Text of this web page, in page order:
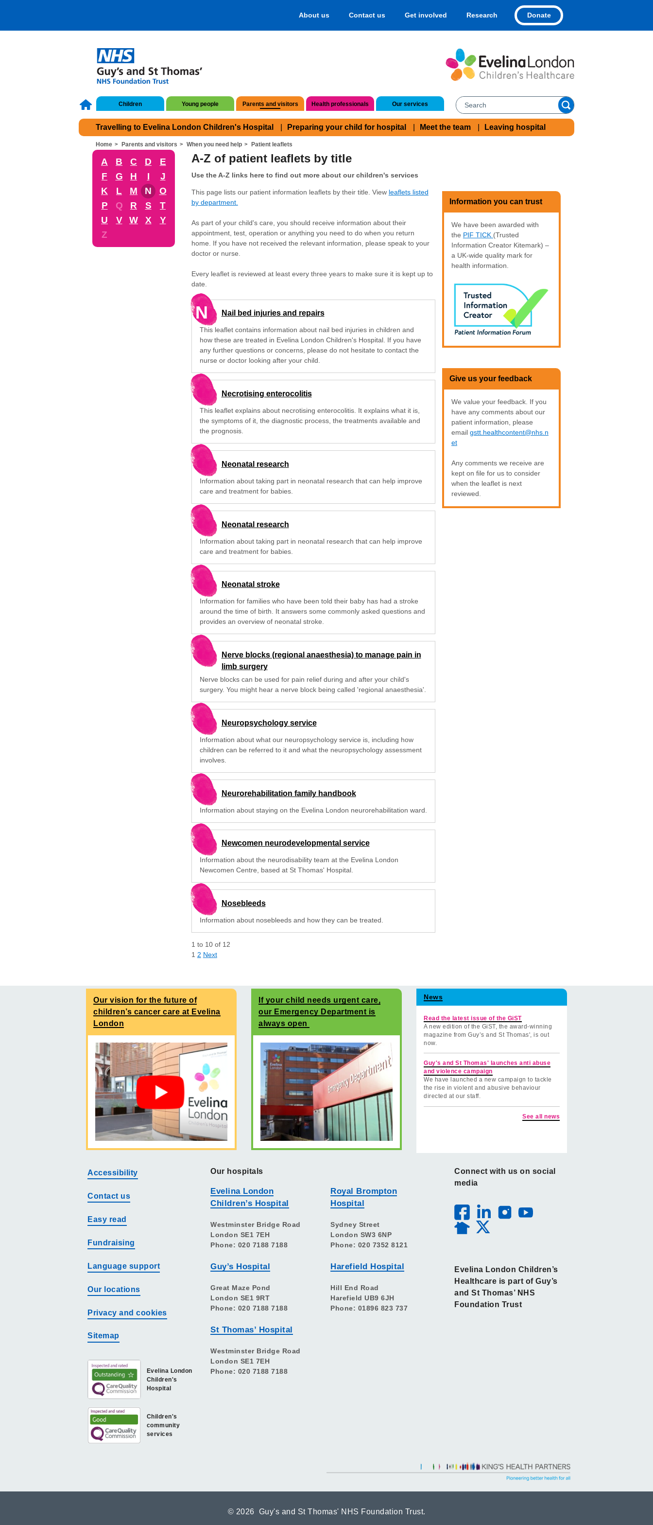
About us Contact us Get involved Research Donate
Children Young people Parents and visitors Health professionals Our services
Travelling to Evelina London Children's Hospital Preparing your child for hospital Meet the team Leaving hospital
Home Parents and visitors When you need help Patient leaflets
A B C D
E
F
G H I
J
K
L M N
O
P
Q R S
T
U
V W X
Y
Z
A-Z of patient leaflets by title
Use the A-Z links here to find out more about our children's services
This page lists our patient information leaflets by their title. View leaflets listed
by department.
As part of your child's care, you should receive information about their
appointment, test, operation or anything you need to do when you return
home. If you have not received the relevant information, please speak to your
doctor or nurse.
Every leaflet is reviewed at least every three years to make sure it is kept up to
date.
N Nail bed injuries and repairs
This leaflet contains information about nail bed injuries in children and
how these are treated in Evelina London Children's Hospital. If you have
any further questions or concerns, please do not hesitate to contact the
nurse or doctor looking after your child.
Necrotising enterocolitis
This leaflet explains about necrotising enterocolitis. It explains what it is,
the symptoms of it, the diagnostic process, the treatments available and
the prognosis.
Neonatal research
Information about taking part in neonatal research that can help improve
care and treatment for babies.
Neonatal research
Information about taking part in neonatal research that can help improve
care and treatment for babies.
Neonatal stroke
Information for families who have been told their baby has had a stroke
around the time of birth. It answers some commonly asked questions and
provides an overview of neonatal stroke.
Nerve blocks (regional anaesthesia) to manage pain in
limb surgery
Nerve blocks can be used for pain relief during and after your child's
surgery. You might hear a nerve block being called 'regional anaesthesia'.
Neuropsychology service
Information about what our neuropsychology service is, including how
children can be referred to it and what the neuropsychology assessment
involves.
Neurorehabilitation family handbook
Information about staying on the Evelina London neurorehabilitation ward.
Newcomen neurodevelopmental service
Information about the neurodisability team at the Evelina London
Newcomen Centre, based at St Thomas' Hospital.
Nosebleeds
Information about nosebleeds and how they can be treated.
1 to 10 of 12
1 2 Next
Information you can trust
We have been awarded with
the PIF TICK (Trusted
Information Creator Kitemark) –
a UK-wide quality mark for
health information.
Give us your feedback
We value your feedback. If you
have any comments about our
patient information, please
email gstt.healthcontent@nhs.n
et
Any comments we receive are
kept on file for us to consider
when the leaflet is next
reviewed.
Our vision for the future of
children’s cancer care at Evelina
London
If your child needs urgent care,
our Emergency Department is
always open
News
Read the latest issue of the GiST
A new edition of the GiST, the award-winning
magazine from Guy’s and St Thomas', is out
now.
Guy's and St Thomas' launches anti abuse
and violence campaign
We have launched a new campaign to tackle
the rise in violent and abusive behaviour
directed at our staff.
See all news
Accessibility
Contact us
Easy read
Fundraising
Language support
Our locations
Privacy and cookies
Sitemap
Children's
community
services
Evelina London
Children's
Hospital
Our hospitals
Evelina London
Children’s Hospital
Westminster Bridge Road
London SE1 7EH
Phone: 020 7188 7188
Guy’s Hospital
Great Maze Pond
London SE1 9RT
Phone: 020 7188 7188
St Thomas’ Hospital
Westminster Bridge Road
London SE1 7EH
Phone: 020 7188 7188
Royal Brompton
Hospital
Sydney Street
London SW3 6NP
Phone: 020 7352 8121
Harefield Hospital
Hill End Road
Harefield UB9 6JH
Phone: 01896 823 737
Connect with us on social
media
Evelina London Children’s
Healthcare is part of Guy’s
and St Thomas’ NHS
Foundation Trust
© 2026 Guy's and St Thomas' NHS Foundation Trust.